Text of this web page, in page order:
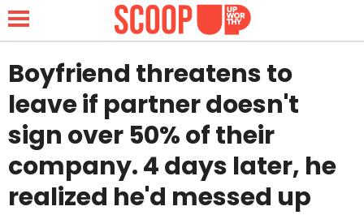
NEWS
LIFESTYLE
FUNNY
Boyfriend threatens to
leave if partner doesn't
sign over 50% of their
company. 4 days later, he
realized he'd messed up